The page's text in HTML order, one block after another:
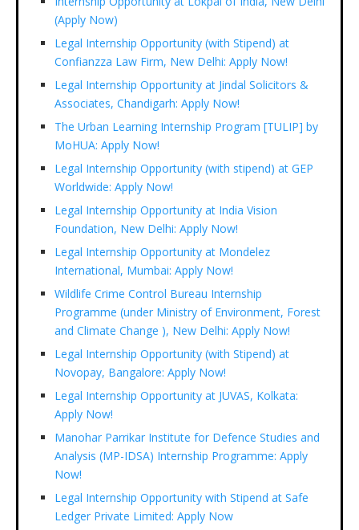
(Apply Now)
Legal Internship Opportunity (with Stipend) at
Confianzza Law Firm, New Delhi: Apply Now!
Legal Internship Opportunity at Jindal Solicitors &
Associates, Chandigarh: Apply Now!
The Urban Learning Internship Program [TULIP] by
MoHUA: Apply Now!
Legal Internship Opportunity (with stipend) at GEP
Worldwide: Apply Now!
Legal Internship Opportunity at India Vision
Foundation, New Delhi: Apply Now!
Legal Internship Opportunity at Mondelez
International, Mumbai: Apply Now!
Wildlife Crime Control Bureau Internship
Programme (under Ministry of Environment, Forest
and Climate Change ), New Delhi: Apply Now!
Legal Internship Opportunity (with Stipend) at
Novopay, Bangalore: Apply Now!
Legal Internship Opportunity at JUVAS, Kolkata:
Apply Now!
Manohar Parrikar Institute for Defence Studies and
Analysis (MP-IDSA) Internship Programme: Apply
Now!
Legal Internship Opportunity with Stipend at Safe
Ledger Private Limited: Apply Now